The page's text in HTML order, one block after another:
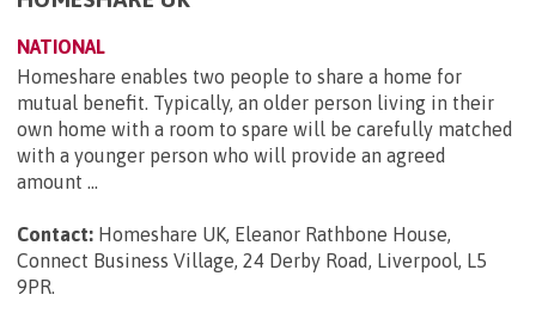
NATIONAL
Homeshare enables two people to share a home for
mutual benefit. Typically, an older person living in their
own home with a room to spare will be carefully matched
with a younger person who will provide an agreed
amount ...
Contact: Homeshare UK, Eleanor Rathbone House,
Connect Business Village, 24 Derby Road, Liverpool, L5
9PR.